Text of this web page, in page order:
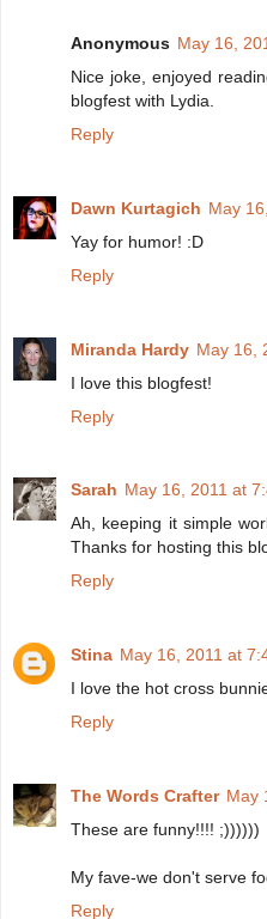
Anonymous May 16,
Nice joke, enjoyed
blogfest with Lydia.
Reply
Dawn Kurtagich May
Yay for humor! :D
Reply
Miranda Hardy May 16,
I love this blogfest!
Reply
Sarah May 16, 2011 at
Ah, keeping it simple
Thanks for hosting this
Reply
Stina May 16, 2011 at
I love the hot cross
Reply
The Words Crafter May
These are funny!!!! ;))))))
My fave-we don't serve
Reply